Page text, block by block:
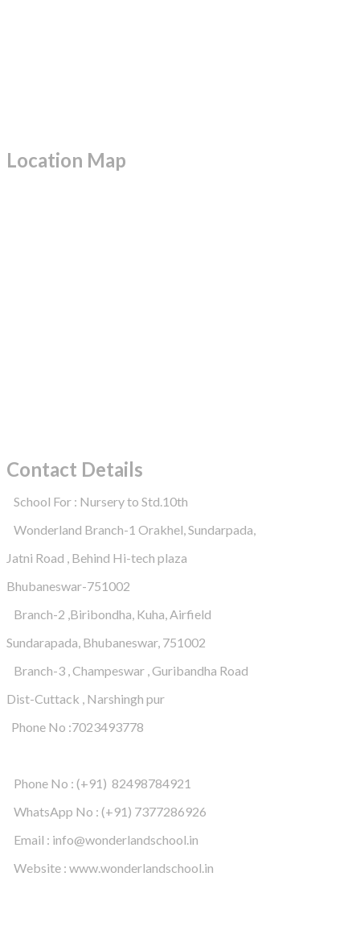
Location Map
Contact Details
School For : Nursery to Std.10th
Wonderland Branch-1 Orakhel, Sundarpada,
Jatni Road , Behind Hi-tech plaza
Bhubaneswar-751002
Branch-2 ,Biribondha, Kuha, Airfield
Sundarapada, Bhubaneswar, 751002
Branch-3 , Champeswar , Guribandha Road
Dist-Cuttack , Narshingh pur
Phone No :7023493778
Phone No : (+91) 82498784921
WhatsApp No : (+91) 7377286926
Email : info@wonderlandschool.in
Website : www.wonderlandschool.in